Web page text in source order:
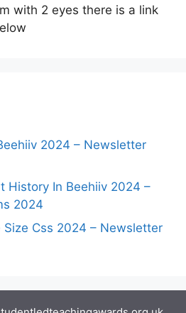
with 2 eyes there is a link
2024 – Newsletter
History In Beehiiv 2024 –
2024
Size Css 2024 – Newsletter